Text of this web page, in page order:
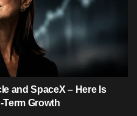
and SpaceX – Here Is
Growth